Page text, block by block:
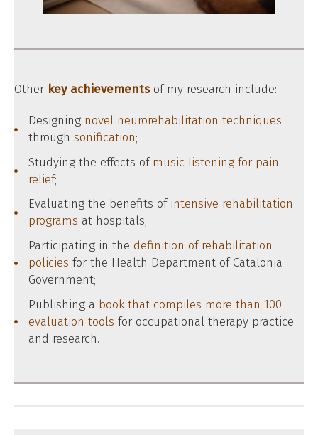
Other key achievementsof my research include:
Designing novel neurorehabilitation techniques
through sonification;
Studying the effects ofmusic listening for pain
relief;
Evaluating the benefits ofintensive rehabilitation
programs at hospitals;
Participating in the definition of rehabilitation
policies for the Health Department of Catalonia
Government;
Publishing a book that compiles more than 100
evaluation tools for occupational therapy practice
and research.